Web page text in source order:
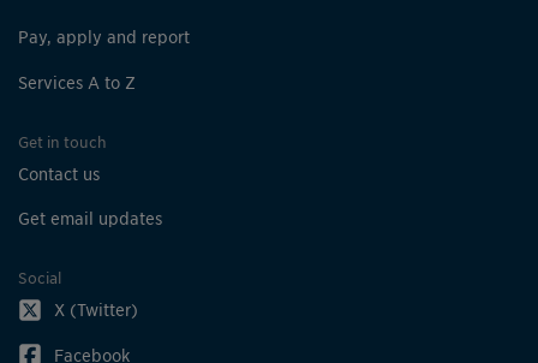
Pay, apply and report
Services A to Z
Get in touch
Contact us
Get email updates
Social
X (Twitter)
Facebook